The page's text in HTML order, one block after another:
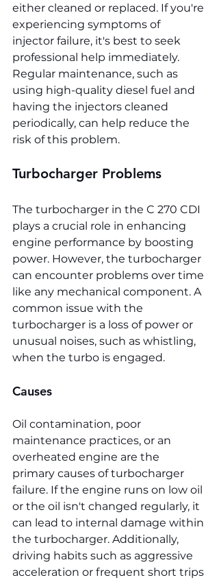
either cleaned or replaced. If you're
experiencing symptoms of
injector failure, it's best to seek
professional help immediately.
Regular maintenance, such as
using high-quality diesel fuel and
having the injectors cleaned
periodically, can help reduce the
risk of this problem.
Turbocharger Problems
The turbocharger in the C 270 CDI
plays a crucial role in enhancing
engine performance by boosting
power. However, the turbocharger
can encounter problems over time
like any mechanical component. A
common issue with the
turbocharger is a loss of power or
unusual noises, such as whistling,
when the turbo is engaged.
Causes
Oil contamination, poor
maintenance practices, or an
overheated engine are the
primary causes of turbocharger
failure. If the engine runs on low oil
or the oil isn't changed regularly, it
can lead to internal damage within
the turbocharger. Additionally,
driving habits such as aggressive
acceleration or frequent short trips